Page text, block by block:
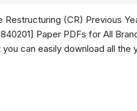
Restructuring (CR) Previous
Paper PDFs for All
can easily download all the